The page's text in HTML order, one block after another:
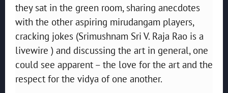
they sat in the green room, sharing anecdotes
with the other aspiring mirudangam players,
cracking jokes (Srimushnam Sri V. Raja Rao is a
livewire ) and discussing the art in general, one
could see apparent – the love for the art and the
respect for the vidya of one another.